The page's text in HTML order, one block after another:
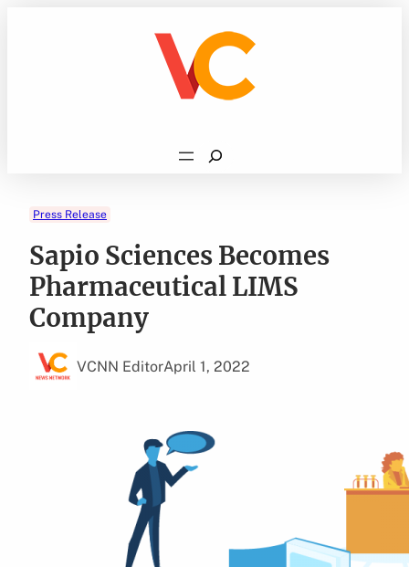
Search
Press Release
Sapio Sciences Becomes
Pharmaceutical LIMS
Company
VCNN EditorApril 1, 2022